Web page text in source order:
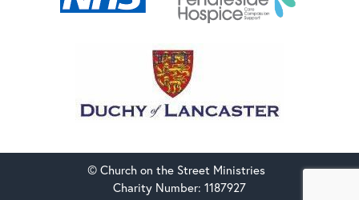
© Church on the Street Ministries
Charity Number: 1187927